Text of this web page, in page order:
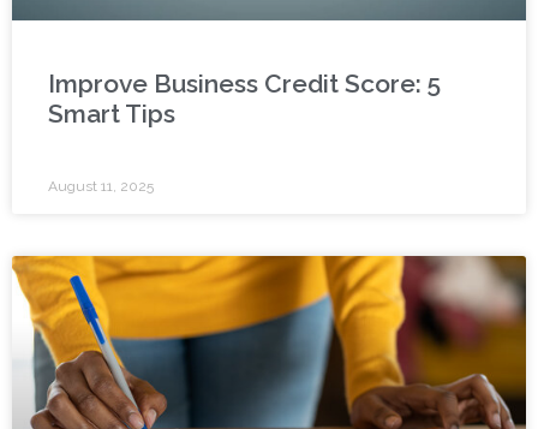
Improve Business Credit Score: 5
Smart Tips
August 11, 2025